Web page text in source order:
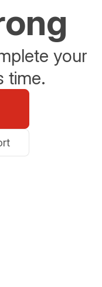
your
time.